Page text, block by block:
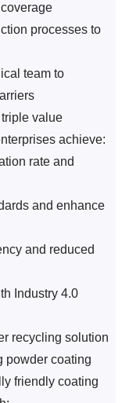
processes to
team to
value
achieve:
rate and
and enhance
and reduced
Industry 4.0
recycling solution
powder coating
friendly coating